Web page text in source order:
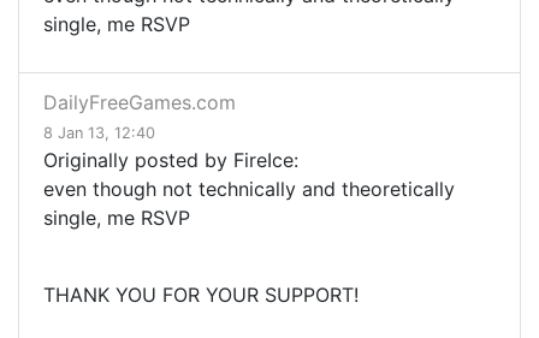
single, me RSVP
DailyFreeGames.com
8 Jan 13, 12:40
Originally posted by FireIce:
even though not technically and theoretically
single, me RSVP
THANK YOU FOR YOUR SUPPORT!